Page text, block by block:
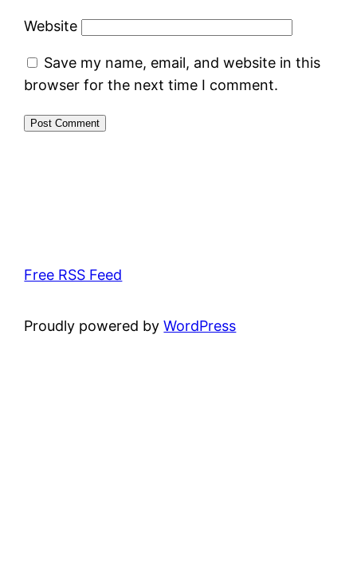
Website
Save my name, email, and website in this
browser for the next time I comment.
Free RSS Feed
Proudly powered byWordPress